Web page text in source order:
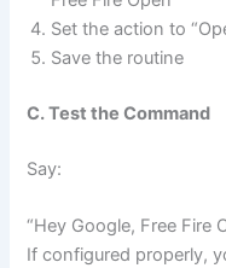
Set the action to
Save the routine
C. Test the Command
Say:
“Hey Google, Free Fire
If configured properly,